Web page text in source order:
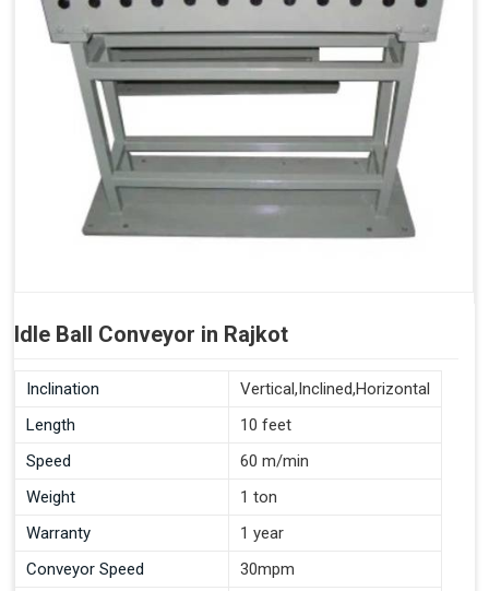
Idle Ball Conveyor in Rajkot
Inclination
Vertical,Inclined,Horizontal
Length
10 feet
Speed
60 m/min
Weight
1 ton
Warranty
1 year
Conveyor Speed
30mpm